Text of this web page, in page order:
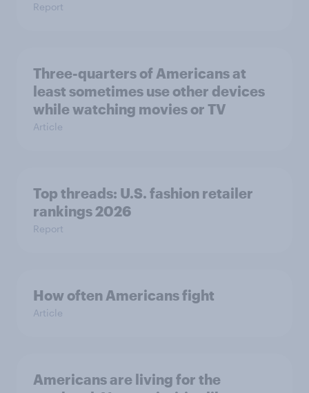
Report
Three-quarters of Americans at
least sometimes use other devices
while watching movies or TV
Article
Top threads: U.S. fashion retailer
rankings 2026
Report
How often Americans fight
Article
Americans are living for the